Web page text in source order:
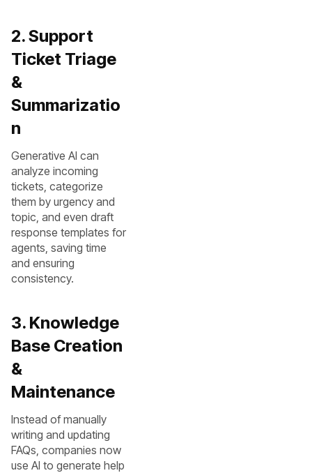
2. Support
Ticket Triage
&
Summarizatio
n
Generative AI can
analyze incoming
tickets, categorize
them by urgency and
topic, and even draft
response templates for
agents, saving time
and ensuring
consistency.
3. Knowledge
Base Creation
&
Maintenance
Instead of manually
writing and updating
FAQs, companies now
use AI to generate help